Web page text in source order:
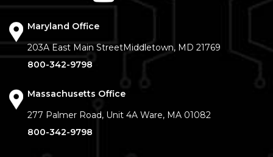
Maryland Office
203A East Main StreetMiddletown, MD 21769
800-342-9798
Massachusetts Office
277 Palmer Road, Unit 4A Ware, MA 01082
800-342-9798